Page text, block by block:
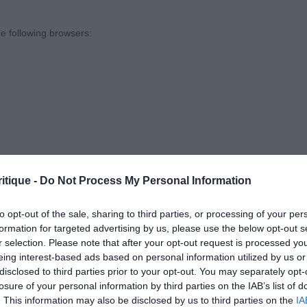
- Do Not Process My Personal Information
opt-out of the sale, sharing to third parties, or processing of your
for targeted advertising by us, please use the below opt-out
selection. Please note that after your opt-out request is processed
interest-based ads based on personal information utilized by us
to third parties prior to your opt-out. You may separately
of your personal information by third parties on the IAB’s list of
This information may also be disclosed by us to third parties on the
Dotlun Maid of Orleans. 8 month old liver bitch.
amber eyes, a correct bite, her ears are well set on
She has a good strong neck leading to a lovely
well set tail and her body is muscling up nicely. I really
She moved around the ring with ease looking much
Like 1 she also wasn’t wearing her best coat today
following browsers:
browsers is limited to the most recent and previous versions,